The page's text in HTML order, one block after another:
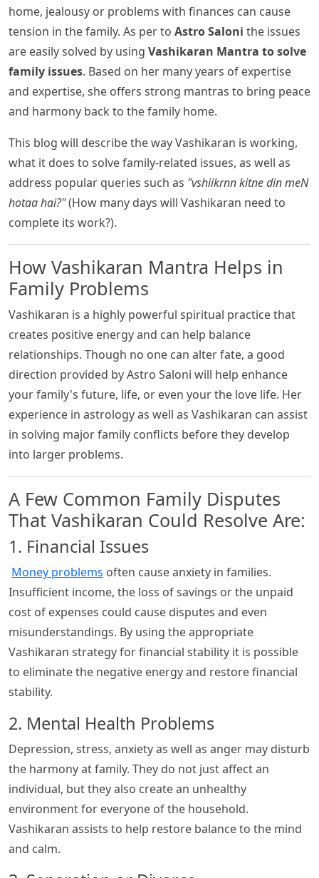
home, jealousy or problems with finances can cause
tension in the family. As per to Astro Saloni the issues
are easily solved by using Vashikaran Mantra to solve
family issues. Based on her many years of expertise
and expertise, she offers strong mantras to bring peace
and harmony back to the family home.
This blog will describe the way Vashikaran is working,
what it does to solve family-related issues, as well as
address popular queries such as "vshiikrnn kitne din meN
hotaa hai?"(How many days will Vashikaran need to
complete its work?).
How Vashikaran Mantra Helps in
Family Problems
Vashikaran is a highly powerful spiritual practice that
creates positive energy and can help balance
relationships. Though no one can alter fate, a good
direction provided by Astro Saloni will help enhance
your family's future, life, or even your the love life. Her
experience in astrology as well as Vashikaran can assist
in solving major family conflicts before they develop
into larger problems.
A Few Common Family Disputes
That Vashikaran Could Resolve Are:
1. Financial Issues
Money problems often cause anxiety in families.
Insufficient income, the loss of savings or the unpaid
cost of expenses could cause disputes and even
misunderstandings. By using the appropriate
Vashikaran strategy for financial stability it is possible
to eliminate the negative energy and restore financial
stability.
2. Mental Health Problems
Depression, stress, anxiety as well as anger may disturb
the harmony at family. They do not just affect an
individual, but they also create an unhealthy
environment for everyone of the household.
Vashikaran assists to help restore balance to the mind
and calm.